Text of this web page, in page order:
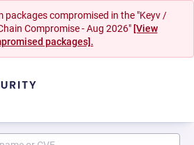
packages compromised in the "Keyv /
Compromise - Aug 2026" [View
packages].